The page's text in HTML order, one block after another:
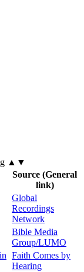
▲▼
Source (General
link)
Global
Recordings
Network
Bible Media
Group/LUMO
Faith Comes by
Hearing